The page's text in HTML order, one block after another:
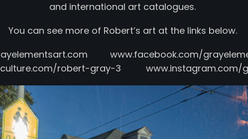
and international art catalogues.
You can see more of Robert’s art at the links below.
www.facebook.com/
robert-gray-3 www.instagram.com/